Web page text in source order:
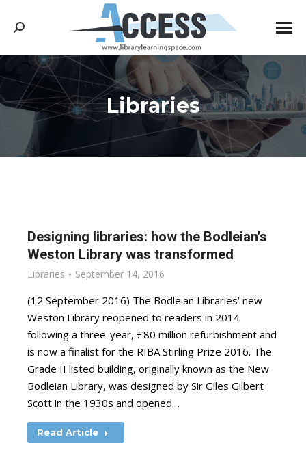
Search:
Libraries
You are here:
Designing libraries: how the Bodleian’s
Weston Library was transformed
Libraries September 14, 2016
(12 September 2016) The Bodleian Libraries’ new
Weston Library reopened to readers in 2014
following a three-year, £80 million refurbishment and
is now a finalist for the RIBA Stirling Prize 2016. The
Grade II listed building, originally known as the New
Bodleian Library, was designed by Sir Giles Gilbert
Scott in the 1930s and opened…
Read Article